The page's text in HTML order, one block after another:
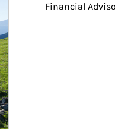
Financial